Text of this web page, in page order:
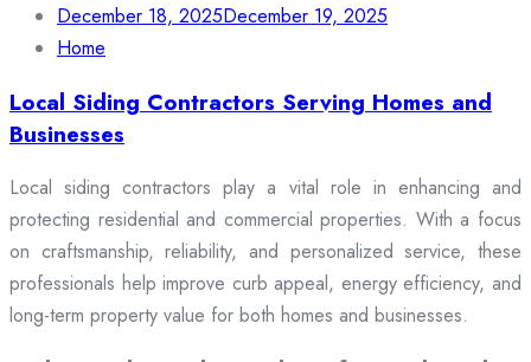
December 18, 2025December 19, 2025
Home
Local Siding Contractors Serving Homes and
Businesses
Local siding contractors play a vital role in enhancing and
protecting residential and commercial properties. With a focus
on craftsmanship, reliability, and personalized service, these
professionals help improve curb appeal, energy efficiency, and
long-term property value for both homes and businesses.